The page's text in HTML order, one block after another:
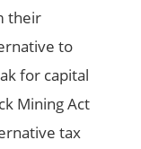
their
to
for capital
Mining Act
tax